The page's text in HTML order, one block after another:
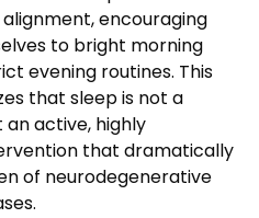
encouraging
to bright morning
evening routines. This
that sleep is not a
active, highly
that dramatically
of neurodegenerative